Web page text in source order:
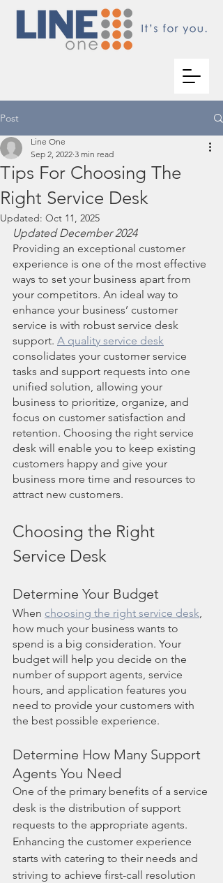
Post
Tips For Choosing The
Right Service Desk
Line One
Sep 2, 2022 3 min read
Updated: Oct 11, 2025
Updated December 2024
Providing an exceptional customer
experience is one of the most effective
ways to set your business apart from
your competitors. An ideal way to
enhance your business’ customer
service is with robust service desk
support. A quality service desk
consolidates your customer service
tasks and support requests into one
unified solution, allowing your
business to prioritize, organize, and
focus on customer satisfaction and
retention. Choosing the right service
desk will enable you to keep existing
customers happy and give your
business more time and resources to
attract new customers.
Choosing the Right
Service Desk
Determine Your Budget
When choosing the right service desk,
how much your business wants to
spend is a big consideration. Your
budget will help you decide on the
number of support agents, service
hours, and application features you
need to provide your customers with
the best possible experience.
Determine How Many Support
Agents You Need
One of the primary benefits of a service
desk is the distribution of support
requests to the appropriate agents.
Enhancing the customer experience
starts with catering to their needs and
striving to achieve first-call resolution